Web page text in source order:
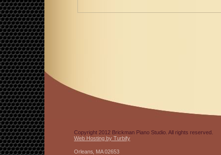
Copyright 2012 Brickman Piano Studio. All rights reserved.
Web Hosting by Turbify
Orleans MA 02653